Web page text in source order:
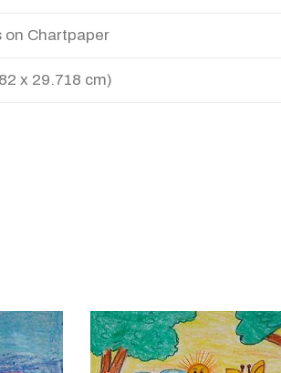
on Chartpaper
x 29.718 cm)